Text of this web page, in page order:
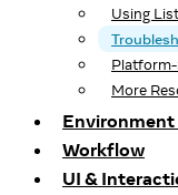
Using
More
Workflow
UI &